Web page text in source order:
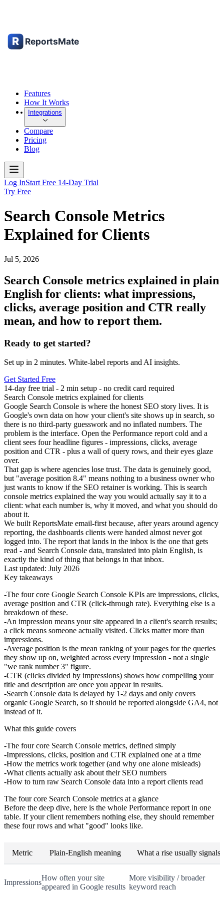
Features
How It Works
Integrations
Compare
Pricing
Blog
Log InStart Free 14-Day Trial
Try Free
Search Console Metrics
Explained for Clients
Jul 5, 2026
Search Console metrics explained in plain
English for clients: what impressions,
clicks, average position and CTR really
mean, and how to report them.
Ready to get started?
Set up in 2 minutes. White-label reports and AI insights.
Get Started Free
14-day free trial - 2 min setup - no credit card required
Search Console metrics explained for clients
Google Search Console is where the honest SEO story lives. It is
Google's own data on how your client's site shows up in search, so
there is no third-party guesswork and no inflated numbers. The
problem is the interface. Open the Performance report cold and a
client sees four headline figures - impressions, clicks, average
position and CTR - plus a wall of query rows, and their eyes glaze
over.
That gap is where agencies lose trust. The data is genuinely good,
but "average position 8.4" means nothing to a business owner who
just wants to know if the SEO retainer is working. This is search
console metrics explained the way you would actually say it to a
client: what each number is, why it moved, and what you should do
about it.
We built ReportsMate email-first because, after years around agency
reporting, the dashboards clients were handed almost never got
logged into. The report that lands in the inbox is the one that gets
read - and Search Console data, translated into plain English, is
exactly the kind of thing that belongs in that inbox.
Last updated: July 2026
Key takeaways
The four core Google Search Console KPIs are impressions, clicks,
average position and CTR (click-through rate). Everything else is a
breakdown of these.
An impression means your site appeared in a client's search results;
a click means someone actually visited. Clicks matter more than
impressions.
Average position is the mean ranking of your pages for the queries
they show up on, weighted across every impression - not a single
"we rank number 3" figure.
CTR (clicks divided by impressions) shows how compelling your
title and description are once you appear in results.
Search Console data is delayed by 1-2 days and only covers
organic Google Search, so it should be reported alongside GA4, not
instead of it.
What this guide covers
The four core Search Console metrics, defined simply
Impressions, clicks, position and CTR explained one at a time
How the metrics work together (and why one alone misleads)
What clients actually ask about their SEO numbers
How to turn raw Search Console data into a report clients read
The four core Search Console metrics at a glance
Before the deep dive, here is the whole Performance report in one
table. If your client remembers nothing else, they should remember
these four rows and what "good" looks like.
Metric Plain-English meaning What a rise usually signals
Impressions
How often your site
appeared in Google results
More visibility / broader
keyword reach